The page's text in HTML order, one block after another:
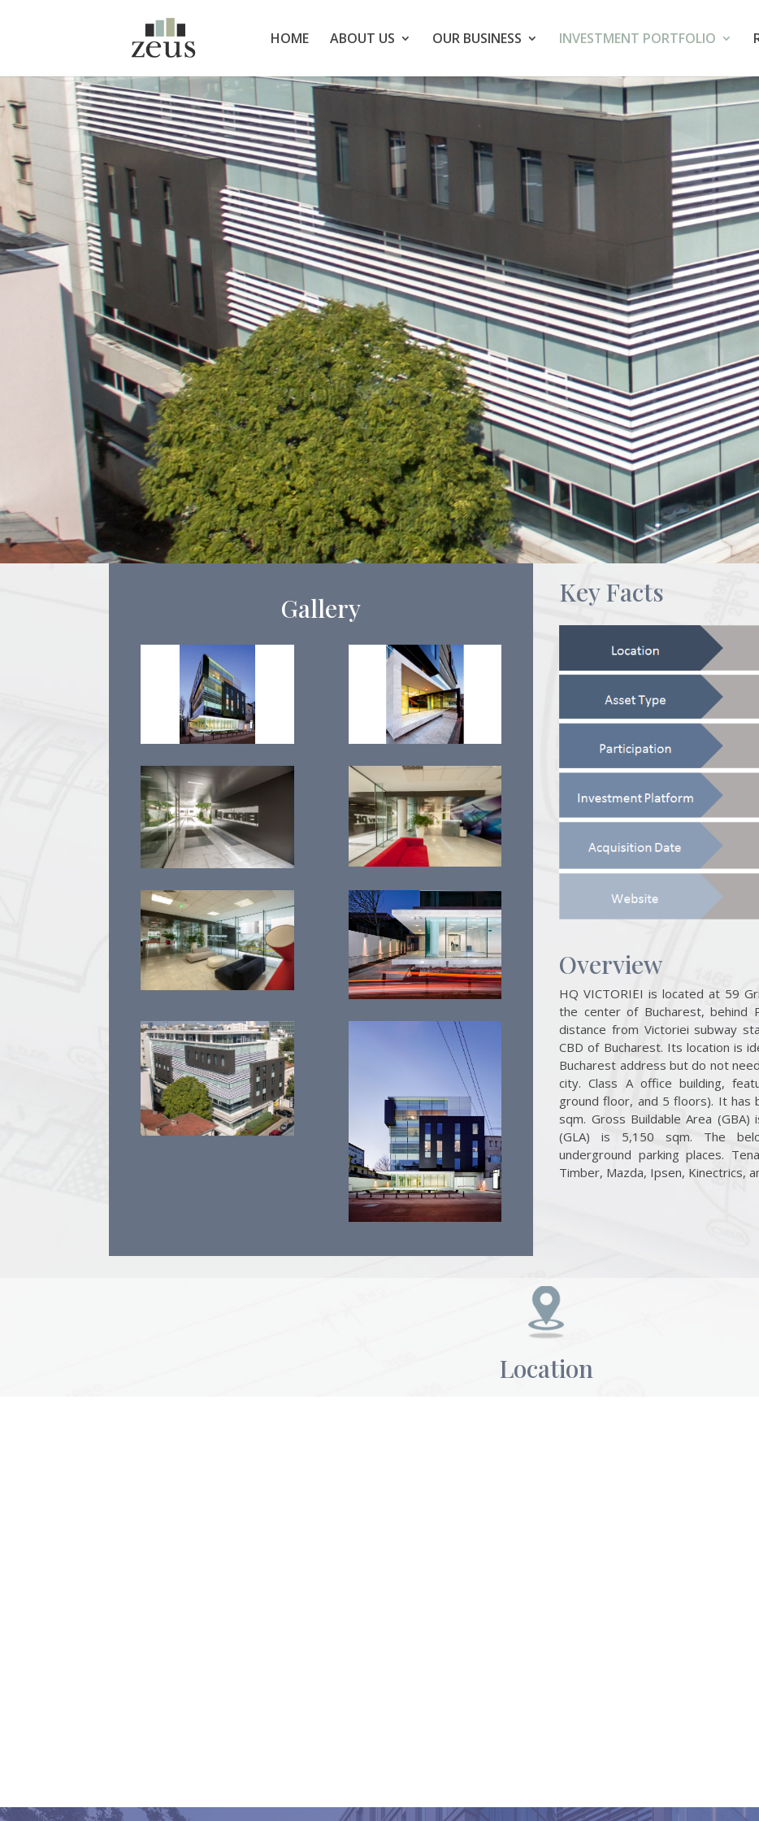
HOME ABOUT US OUR BUSINESS INVESTMENT PORTFOLIO
Gallery Key Facts
Overview
HQ VICTORIEI is located at 59
the center of Bucharest, behind
distance from Victoriei subway
CBD of Bucharest. Its location is
Bucharest address but do not
city. Class A office building,
ground floor, and 5 floors). It has
sqm. Gross Buildable Area
(GLA) is 5,150 sqm. The
underground parking places.
Timber, Mazda, Ipsen, Kinectrics,
Location